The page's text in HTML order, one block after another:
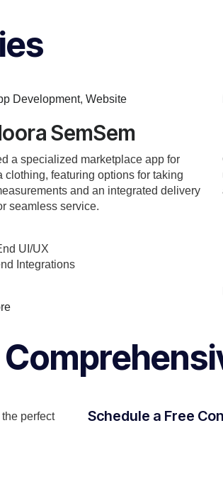
Development, Website
SemSem
a specialized marketplace app for
clothing, featuring options for taking
and an integrated delivery
seamless service.
UI/UX
Integrations
perfect
Schedule a Free